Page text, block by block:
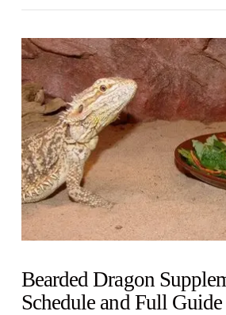
Bearded Dragon
Schedule and Full Guide